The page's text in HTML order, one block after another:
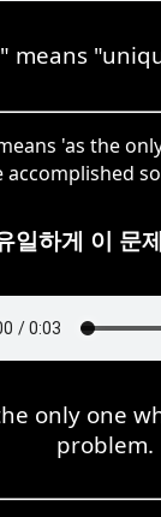
means
'as the
accomplished
일하게 이 문
only one
problem.